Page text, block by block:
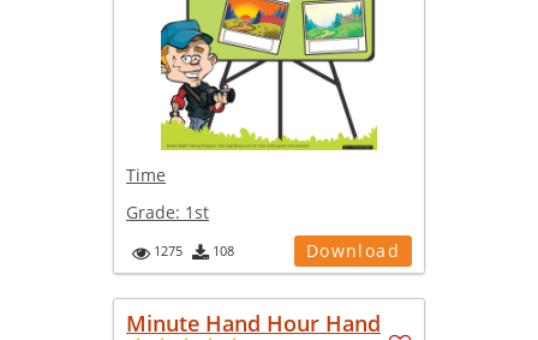
Time
Grade: 1st
1275 108 Download
Minute Hand Hour Hand